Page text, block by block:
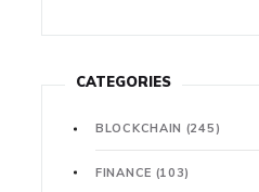
CATEGORIES
BLOCKCHAIN (245)
FINANCE (103)